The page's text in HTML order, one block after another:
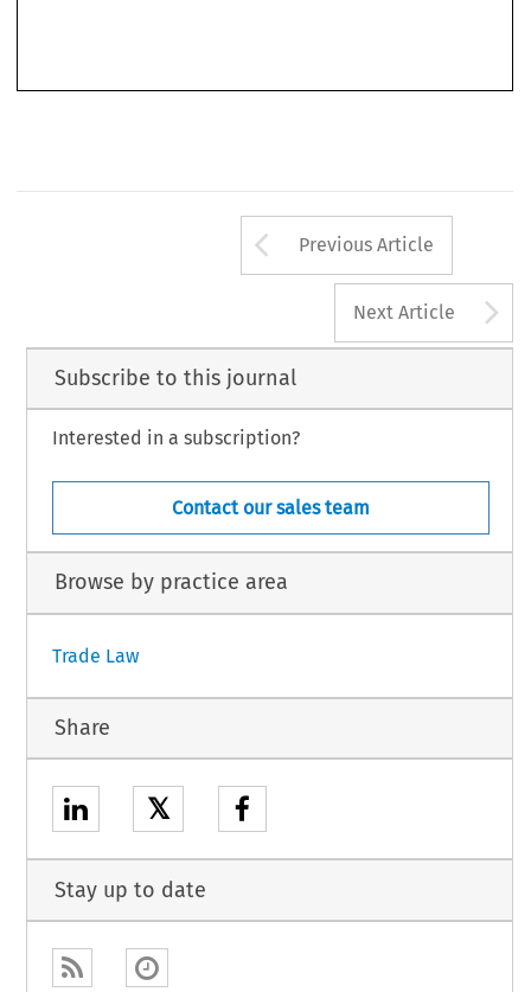
Arrow button
Previous Article
Next Article
Subscribe to this journal
Interested in a subscription?
Contact our sales team
Browse by practice area
Trade Law
Share
𝕏
Stay up to date